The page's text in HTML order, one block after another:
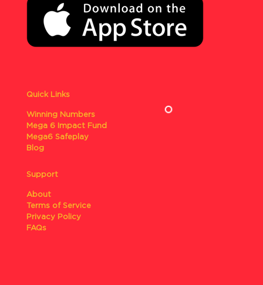
Quick Links
Winning Numbers
Mega 6 Impact Fund
Mega6 Safeplay
Blog
Support
About
Terms of Service
Privacy Policy
FAQs